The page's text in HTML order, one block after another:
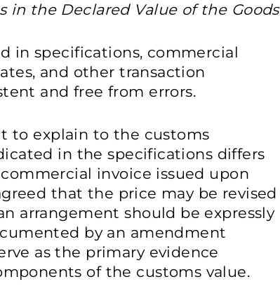
in the Declared Value of the Goods
in specifications, commercial
and other transaction
and free from errors.
to explain to the customs
in the specifications differs
invoice issued upon
that the price may be revised
arrangement should be expressly
by an amendment
as the primary evidence
of the customs value.